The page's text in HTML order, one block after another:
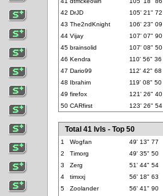
42 DrJD
105' 21" 72
43 The2ndKnight
106' 23" 09
44 Vijay
107' 07" 90
45 brainsolid
107' 08" 50
46 Kendra
110' 56" 36
47 Dario99
112' 42" 68
48 Ibrahim
119' 08" 50
49 firefox
121' 26" 40
50 CARfirst 123' 26" 54
Total 41 lvls - Top 50
1 Wogfan
49' 13" 77
2
Timorg
49' 35" 50
3
Zerg
51' 44" 54
4
timxxj
56' 18" 63
5
Zoolander
56' 41" 90